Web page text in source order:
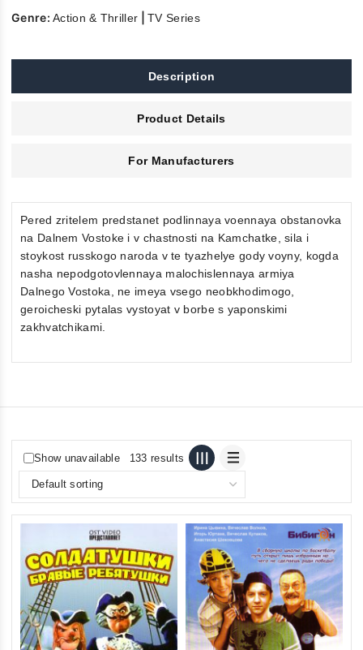
Genre:Action & Thriller |TV Series
Description
Product Details
For Manufacturers
Pered zritelem predstanet podlinnaya voennaya obstanovka
na Dalnem Vostoke i v chastnosti na Kamchatke, sila i
stoykost russkogo naroda v te tyazhelye gody voyny, kogda
nasha nepodgotovlennaya malochislennaya armiya
Dalnego Vostoka, ne imeya vsego neobkhodimogo,
geroicheski pytalas vystoyat v borbe s yaponskimi
zakhvatchikami.
Show unavailable 133 results